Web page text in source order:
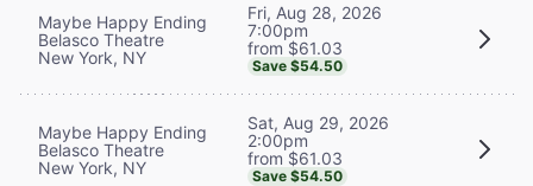
Maybe Happy Ending
Belasco Theatre
New York, NY
Fri, Aug 28, 2026
7:00pm
from $61.03
Save $54.50
Maybe Happy Ending
Belasco Theatre
New York, NY
Sat, Aug 29, 2026
2:00pm
from $61.03
Save $54.50